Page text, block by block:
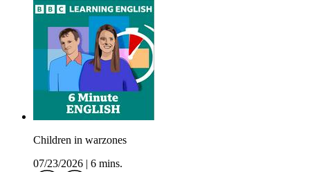
Children in warzones
07/23/2026
6 mins.